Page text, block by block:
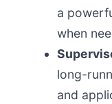
a
when
long-
and